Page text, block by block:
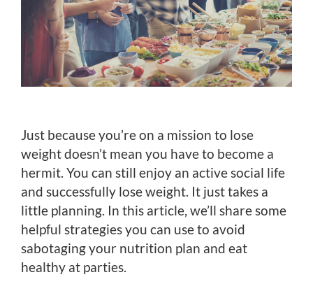
Just because you’re on a mission to lose
weight doesn’t mean you have to become a
hermit. You can still enjoy an active social life
and successfully lose weight. It just takes a
little planning. In this article, we’ll share some
helpful strategies you can use to avoid
sabotaging your nutrition plan and eat
healthy at parties.